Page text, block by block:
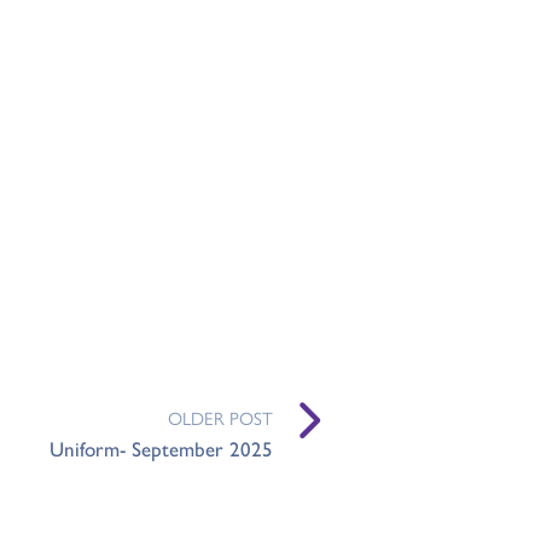
OLDER POST
Uniform- September 2025